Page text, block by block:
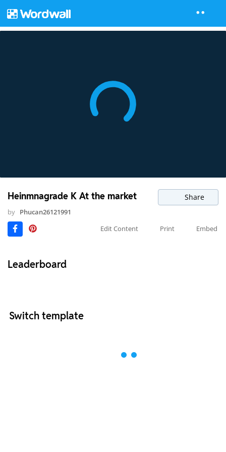
Heinmnagrade K At the market Share
by Phucan26121991
Edit Content
Print Embed
Leaderboard
Switch template